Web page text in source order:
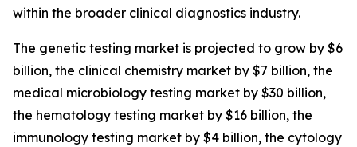
within the broader clinical diagnostics industry.
The genetic testing market is projected to grow by $6
billion, the clinical chemistry market by $7 billion, the
medical microbiology testing market by $30 billion,
the hematology testing market by $16 billion, the
immunology testing market by $4 billion, the cytology